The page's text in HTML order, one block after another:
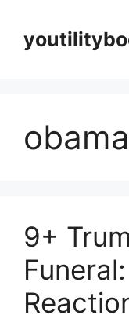
content
obama
9+